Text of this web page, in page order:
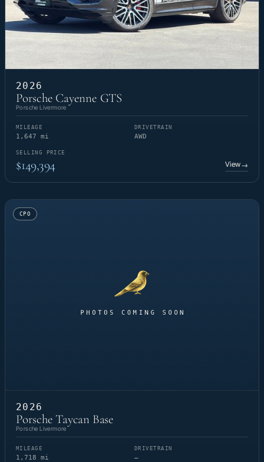
2026
Porsche Cayenne GTS
Porsche Livermore
MILEAGE
1,647 mi
DRIVETRAIN
AWD
SELLING PRICE
$149,394 View→
CPO
2026
Porsche Taycan Base
Porsche Livermore
MILEAGE
1,718 mi
DRIVETRAIN
—